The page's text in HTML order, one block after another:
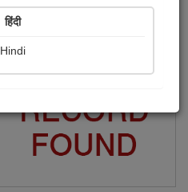
हिंदी
Hindi